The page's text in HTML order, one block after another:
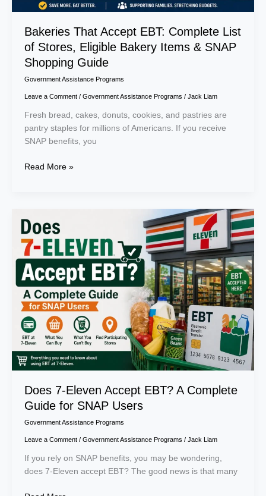
Bakeries That Accept EBT: Complete List
of Stores, Eligible Bakery Items & SNAP
Shopping Guide
Government Assistance Programs
Leave a Comment / Government Assistance Programs / Jack Liam
Fresh bread, cakes, donuts, cookies, and pastries are
pantry staples for millions of Americans. If you receive
SNAP benefits, you
SNAP
Shopping
Guide
Read More »
Does 7-Eleven Accept EBT? A Complete
Guide for SNAP Users
Government Assistance Programs
Leave a Comment / Government Assistance Programs / Jack Liam
If you rely on SNAP benefits, you may be wondering,
does 7-Eleven accept EBT? The good news is that many
7-
Eleven
Accept
EBT?
A
Complete
Guide
for
SNAP
Users